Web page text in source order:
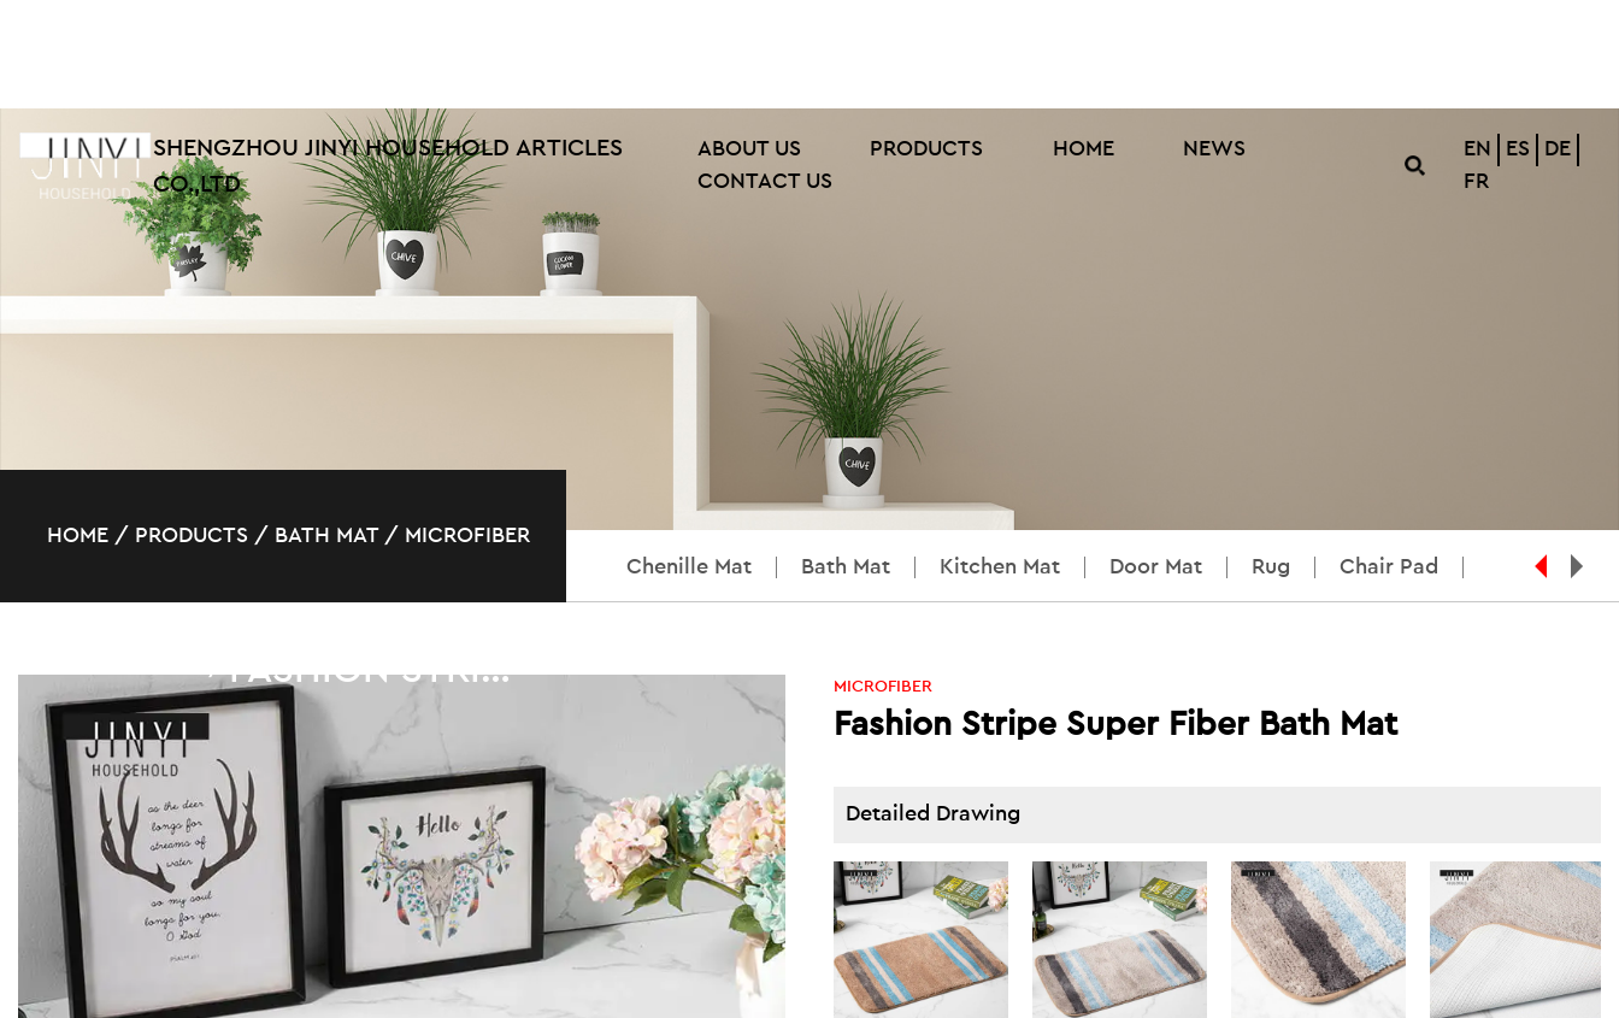
SHENGZHOU JINYI HOUSEHOLD ARTICLES
CO.,LTD
ABOUT US PRODUCTS HOME
NEWS
CONTACT US
EN ES
DE
FR
HOME / PRODUCTS / BATH MAT/ MICROFIBER
FASHION STRIPE SUPER FIBER BATH MAT
Chenille Mat Bath Mat Kitchen Mat Door Mat Rug Chair Pad
MICROFIBER
Fashion Stripe Super Fiber Bath Mat
Detailed Drawing